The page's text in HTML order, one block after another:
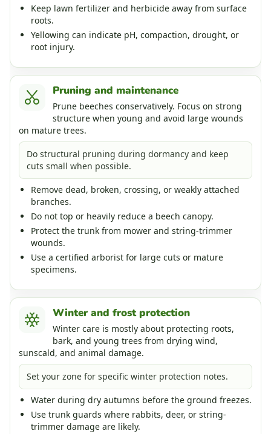
Keep lawn fertilizer and herbicide away from surface
roots.
Yellowing can indicate pH, compaction, drought, or
root injury.
Pruning and maintenance
Prune beeches conservatively. Focus on strong
structure when young and avoid large wounds
on mature trees.
Do structural pruning during dormancy and keep
cuts small when possible.
Remove dead, broken, crossing, or weakly attached
branches.
Do not top or heavily reduce a beech canopy.
Protect the trunk from mower and string-trimmer
wounds.
Use a certified arborist for large cuts or mature
specimens.
Winter and frost protection
Winter care is mostly about protecting roots,
bark, and young trees from drying wind,
sunscald, and animal damage.
Set your zone for specific winter protection notes.
Water during dry autumns before the ground freezes.
Use trunk guards where rabbits, deer, or string-
trimmer damage are likely.